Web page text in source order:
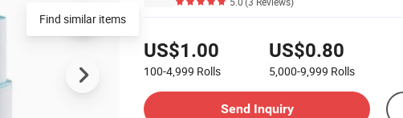
US$1.00
100-4,999 Rolls
US$0.80
5,000-9,999 Rolls
Send Inquiry
Find similar items